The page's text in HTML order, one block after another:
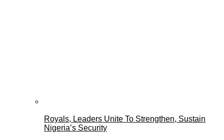
Royals, Leaders Unite To Strengthen, Sustain
Nigeria’s Security